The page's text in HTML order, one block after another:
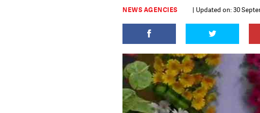
NEWS AGENCIES | Updated on: 30